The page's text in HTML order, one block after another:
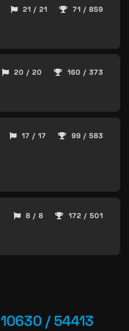
21 / 21 71 / 859
20 / 20 160 / 373
17 / 17 99 / 583
8 / 8 172 / 501
10630 / 54413